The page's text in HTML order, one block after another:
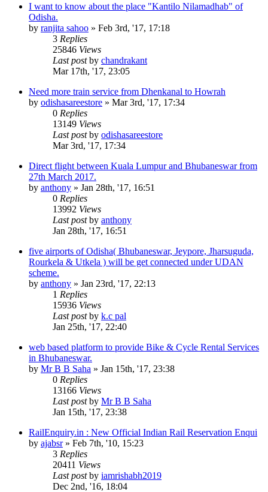
I want to know about the place "Kantilo Nilamadhab" of
Odisha.
by ranjita sahoo » Feb 3rd, '17, 17:18
3 Replies
25846 Views
Last postby chandrakant
Mar 17th, '17, 23:05
Need more train service from Dhenkanal to Howrah
by odishasareestore » Mar 3rd, '17, 17:34
0 Replies
13149 Views
Last postby odishasareestore
Mar 3rd, '17, 17:34
Direct flight between Kuala Lumpur and Bhubaneswar from
27th March 2017.
by anthony » Jan 28th, '17, 16:51
0 Replies
13992 Views
Last postby anthony
Jan 28th, '17, 16:51
five airports of Odisha( Bhubaneswar, Jeypore, Jharsuguda,
Rourkela & Utkela ) will be get connected under UDAN
scheme.
by anthony » Jan 23rd, '17, 22:13
1 Replies
15936 Views
Last postby k.c pal
Jan 25th, '17, 22:40
web based platform to provide Bike & Cycle Rental Services
in Bhubaneswar.
by Mr B B Saha » Jan 15th, '17, 23:38
0 Replies
13166 Views
Last postby Mr B B Saha
Jan 15th, '17, 23:38
RailEnquiry.in : New Official Indian Rail Reservation Enqui
by ajabsr» Feb 7th, '10, 15:23
3 Replies
20411 Views
Last postby iamrishabh2019
Dec 2nd, '16, 18:04